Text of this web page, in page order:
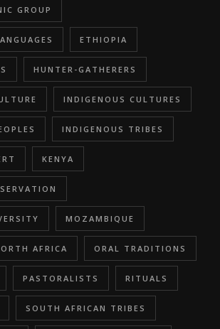
GROUP
ETHIOPIA
HUNTER-GATHERERS
INDIGENOUS CULTURES
INDIGENOUS TRIBES
KENYA
MOZAMBIQUE
AFRICA ORAL TRADITIONS
PASTORALISTS RITUALS
SOUTH AFRICAN TRIBES